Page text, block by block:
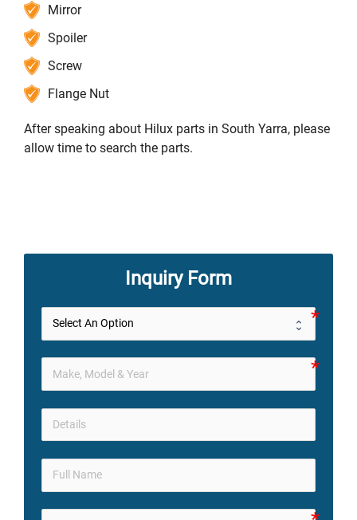
Mirror
Spoiler
Screw
Flange Nut
After speaking about Hilux parts in South Yarra, please
allow time to search the parts.
Inquiry Form